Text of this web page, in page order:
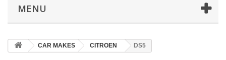
MENU
CAR MAKES CITROEN DS5